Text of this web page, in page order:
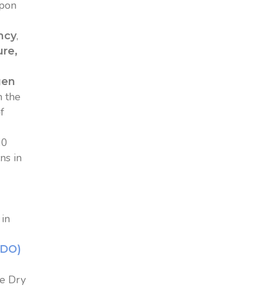
,
the
in
Dry